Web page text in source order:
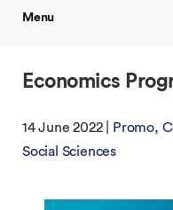
Menu
Economics
14 June 2022 | Promo
Social Sciences